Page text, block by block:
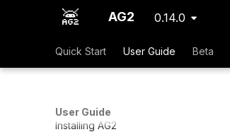
AG2 0.14.0
Quick Start User Guide Beta
User Guide
Installing AG2